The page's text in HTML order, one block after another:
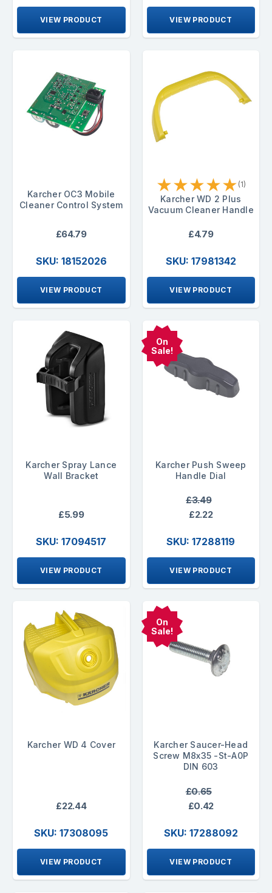
VIEW PRODUCT VIEW PRODUCT
Karcher OC3 Mobile
Cleaner Control System
£64.79
SKU: 18152026
VIEW PRODUCT
★★★★★ (1)
Karcher WD 2 Plus
Vacuum Cleaner Handle
£4.79
SKU: 17981342
VIEW PRODUCT
Karcher Spray Lance
Wall Bracket
£5.99
SKU: 17094517
VIEW PRODUCT
On
Sale!
Karcher Push Sweep
Handle Dial
£3.49
£2.22
SKU: 17288119
VIEW PRODUCT
Karcher WD 4 Cover
£22.44
SKU: 17308095
VIEW PRODUCT
On
Sale!
Karcher Saucer-Head
Screw M8x35 -St-A0P
DIN 603
£0.65
£0.42
SKU: 17288092
VIEW PRODUCT